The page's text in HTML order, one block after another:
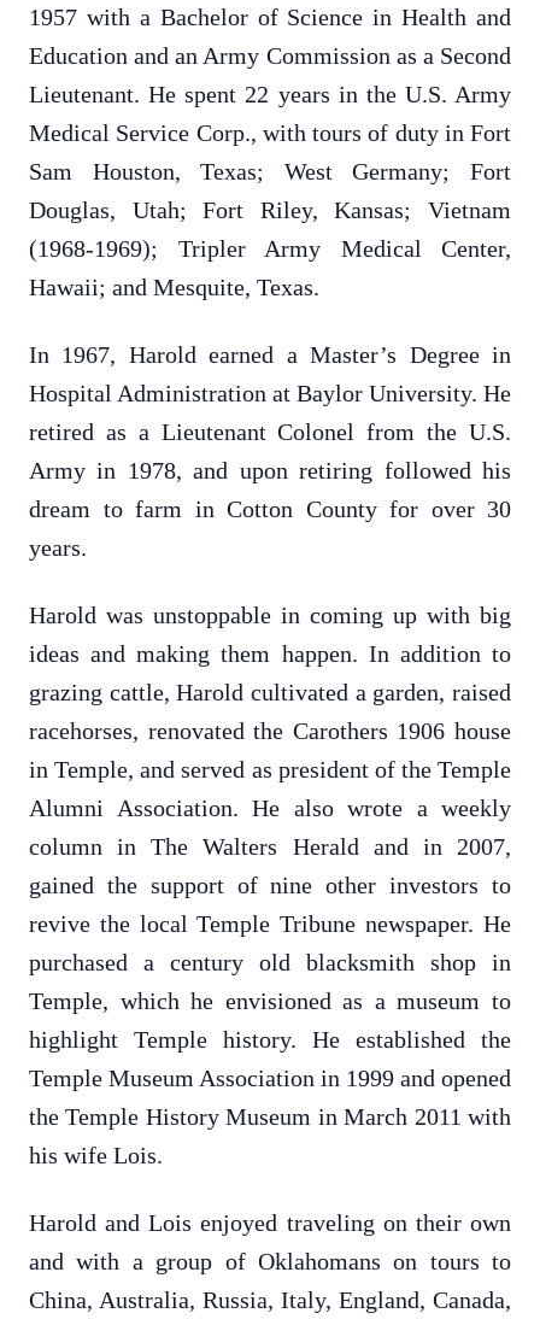
1957 with a Bachelor of Science in Health and
Education and an Army Commission as a Second
Lieutenant. He spent 22 years in the U.S. Army
Medical Service Corp., with tours of duty in Fort
Sam Houston, Texas; West Germany; Fort
Douglas, Utah; Fort Riley, Kansas; Vietnam
(1968-1969); Tripler Army Medical Center,
Hawaii; and Mesquite, Texas.
In 1967, Harold earned a Master’s Degree in
Hospital Administration at Baylor University. He
retired as a Lieutenant Colonel from the U.S.
Army in 1978, and upon retiring followed his
dream to farm in Cotton County for over 30
years.
Harold was unstoppable in coming up with big
ideas and making them happen. In addition to
grazing cattle, Harold cultivated a garden, raised
racehorses, renovated the Carothers 1906 house
in Temple, and served as president of the Temple
Alumni Association. He also wrote a weekly
column in The Walters Herald and in 2007,
gained the support of nine other investors to
revive the local Temple Tribune newspaper. He
purchased a century old blacksmith shop in
Temple, which he envisioned as a museum to
highlight Temple history. He established the
Temple Museum Association in 1999 and opened
the Temple History Museum in March 2011 with
his wife Lois.
Harold and Lois enjoyed traveling on their own
and with a group of Oklahomans on tours to
China, Australia, Russia, Italy, England, Canada,